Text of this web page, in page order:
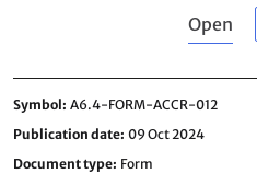
Open
Symbol A6.4-FORM-ACCR-012
Publication date 09 Oct 2024
Document type Form